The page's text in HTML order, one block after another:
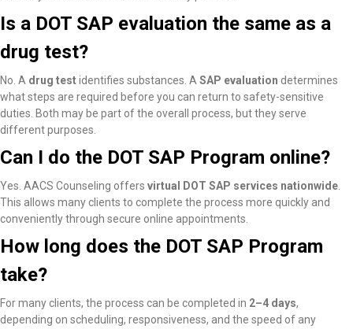
Is a DOT SAP evaluation the same as a
drug test?
No. A drug testidentifies substances. A SAP evaluation determines
what steps are required before you can return to safety-sensitive
duties. Both may be part of the overall process, but they serve
different purposes.
Can I do the DOT SAP Program online?
Yes. AACS Counseling offers virtual DOT SAP services nationwide
This allows many clients to complete the process more quickly and
conveniently through secure online appointments.
How long does the DOT SAP Program
take?
For many clients, the process can be completed in 2–4 days,
depending on scheduling, responsiveness, and the speed of any